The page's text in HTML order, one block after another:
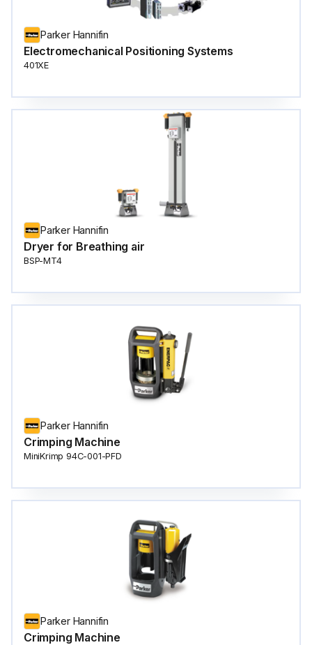
Parker Hannifin
Electromechanical Positioning Systems
401XE
Parker Hannifin
Dryer for Breathing air
BSP-MT4
Parker Hannifin
Crimping Machine
MiniKrimp 94C-001-PFD
Parker Hannifin
Crimping Machine